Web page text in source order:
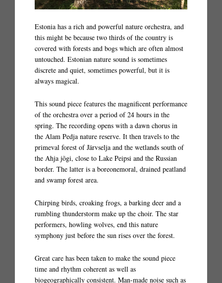
Estonia has a rich and powerful nature orchestra, and
this might be because two thirds of the country is
covered with forests and bogs which are often almost
untouched. Estonian nature sound is sometimes
discrete and quiet, sometimes powerful, but it is
always magical.
This sound piece features the magnificent performance
of the orchestra over a period of 24 hours in the
spring. The recording opens with a dawn chorus in
the Alam Pedja nature reserve. It then travels to the
primeval forest of Järvselja and the wetlands south of
the Ahja jõgi, close to Lake Peipsi and the Russian
border. The latter is a boreonemoral, drained peatland
and swamp forest area.
Chirping birds, croaking frogs, a barking deer and a
rumbling thunderstorm make up the choir. The star
performers, howling wolves, end this nature
symphony just before the sun rises over the forest.
Great care has been taken to make the sound piece
time and rhythm coherent as well as
biogeographically consistent. Man-made noise such as